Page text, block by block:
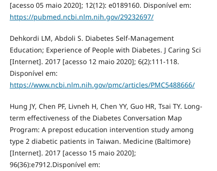
[acesso 05 maio 2020]; 12(12): e0189160. Disponível em:
https://pubmed.ncbi.nlm.nih.gov/29232697/
Dehkordi LM, Abdoli S. Diabetes Self-Management
Education; Experience of People with Diabetes. J Caring Sci
[Internet]. 2017 [acesso 12 maio 2020]; 6(2):111-118.
Disponível em:
https://www.ncbi.nlm.nih.gov/pmc/articles/PMC5488666/
Hung JY, Chen PF, Livneh H, Chen YY, Guo HR, Tsai TY. Long-
term effectiveness of the Diabetes Conversation Map
Program: A prepost education intervention study among
type 2 diabetic patients in Taiwan. Medicine (Baltimore)
[Internet]. 2017 [acesso 15 maio 2020];
96(36):e7912.Disponível em: